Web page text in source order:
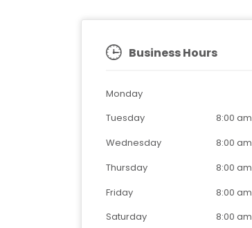
Business Hours
Monday
Tuesday
8:00 am
Wednesday
8:00 am
Thursday
8:00 am
Friday
8:00 am
Saturday
8:00 am